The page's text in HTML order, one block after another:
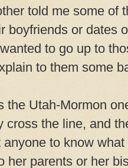
told me some of
boyfriends or dates
to go up to
to them some
the Utah-Mormon
cross the line, and
anyone to know
her parents or her